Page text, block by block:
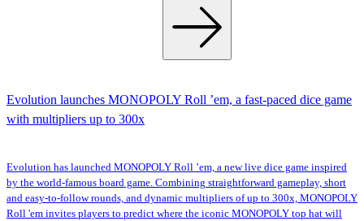
Evolution launches MONOPOLY Roll ’em, a fast-paced dice game
with multipliers up to 300x
Evolution has launched MONOPOLY Roll ’em, a new live dice game inspired
by the world-famous board game. Combining straightforward gameplay, short
and easy-to-follow rounds, and dynamic multipliers of up to 300x, MONOPOLY
Roll 'em invites players to predict where the iconic MONOPOLY top hat will